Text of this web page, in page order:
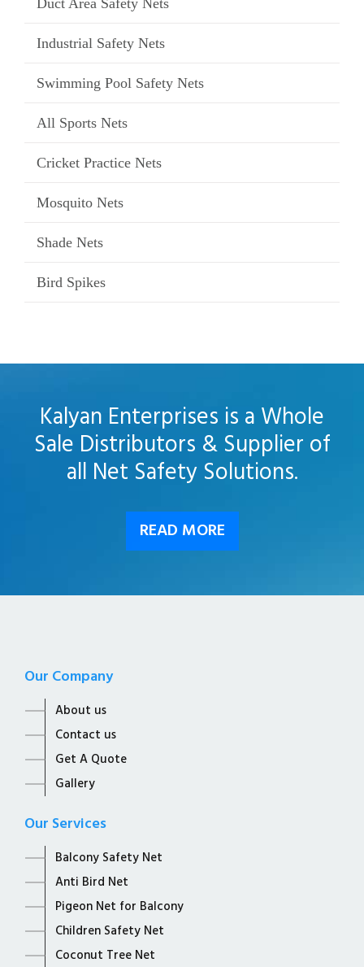
Duct Area Safety Nets
Industrial Safety Nets
Swimming Pool Safety Nets
All Sports Nets
Cricket Practice Nets
Mosquito Nets
Shade Nets
Bird Spikes
Kalyan Enterprises is a Whole
Sale Distributors & Supplier of
all Net Safety Solutions.
READ MORE
Our Company
About us
Contact us
Get A Quote
Gallery
Our Services
Balcony Safety Net
Anti Bird Net
Pigeon Net for Balcony
Children Safety Net
Coconut Tree Net